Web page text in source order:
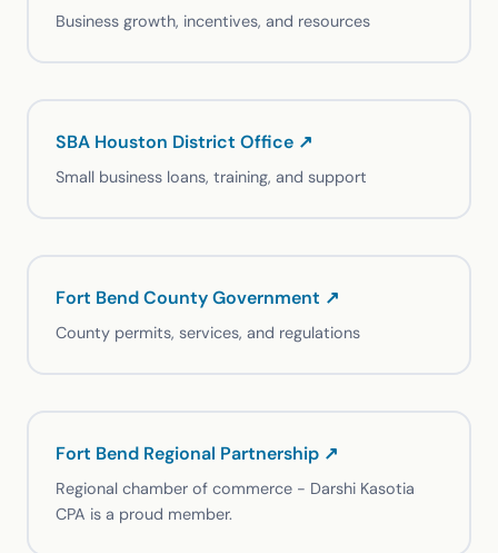
Business growth, incentives, and resources
SBA Houston District Office ↗
Small business loans, training, and support
Fort Bend County Government ↗
County permits, services, and regulations
Fort Bend Regional Partnership ↗
Regional chamber of commerce - Darshi Kasotia
CPA is a proud member.